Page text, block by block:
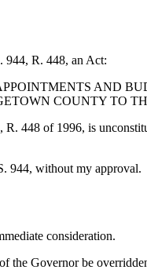
944, R. 448, an Act:
AND
COUNTY TO
R. 448 of 1996, is
944, without my approval.
consideration.
the Governor be